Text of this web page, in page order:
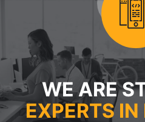
WE ARE
EXPERTS